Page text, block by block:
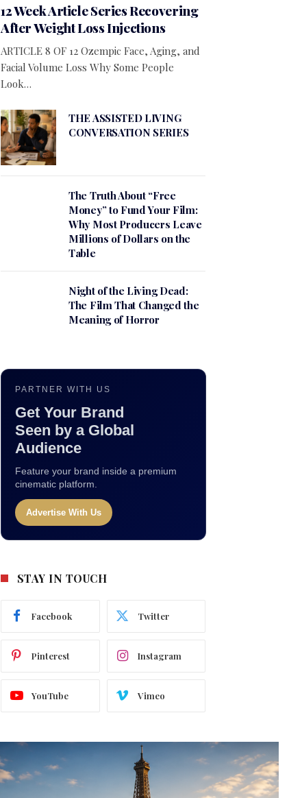
12 Week Article Series Recovering
After Weight Loss Injections
ARTICLE 8 OF 12 Ozempic Face, Aging, and
Facial Volume Loss Why Some People
Look…
THE ASSISTED LIVING
CONVERSATION SERIES
The Truth About “Free
Money” to Fund Your Film:
Why Most Producers Leave
Millions of Dollars on the
Table
Night of the Living Dead:
The Film That Changed the
Meaning of Horror
PARTNER WITH US
Get Your Brand
Seen by a Global
Audience
Feature your brand inside a premium
cinematic platform.
Advertise With Us
STAY IN TOUCH
Facebook Twitter
Pinterest Instagram
YouTube Vimeo